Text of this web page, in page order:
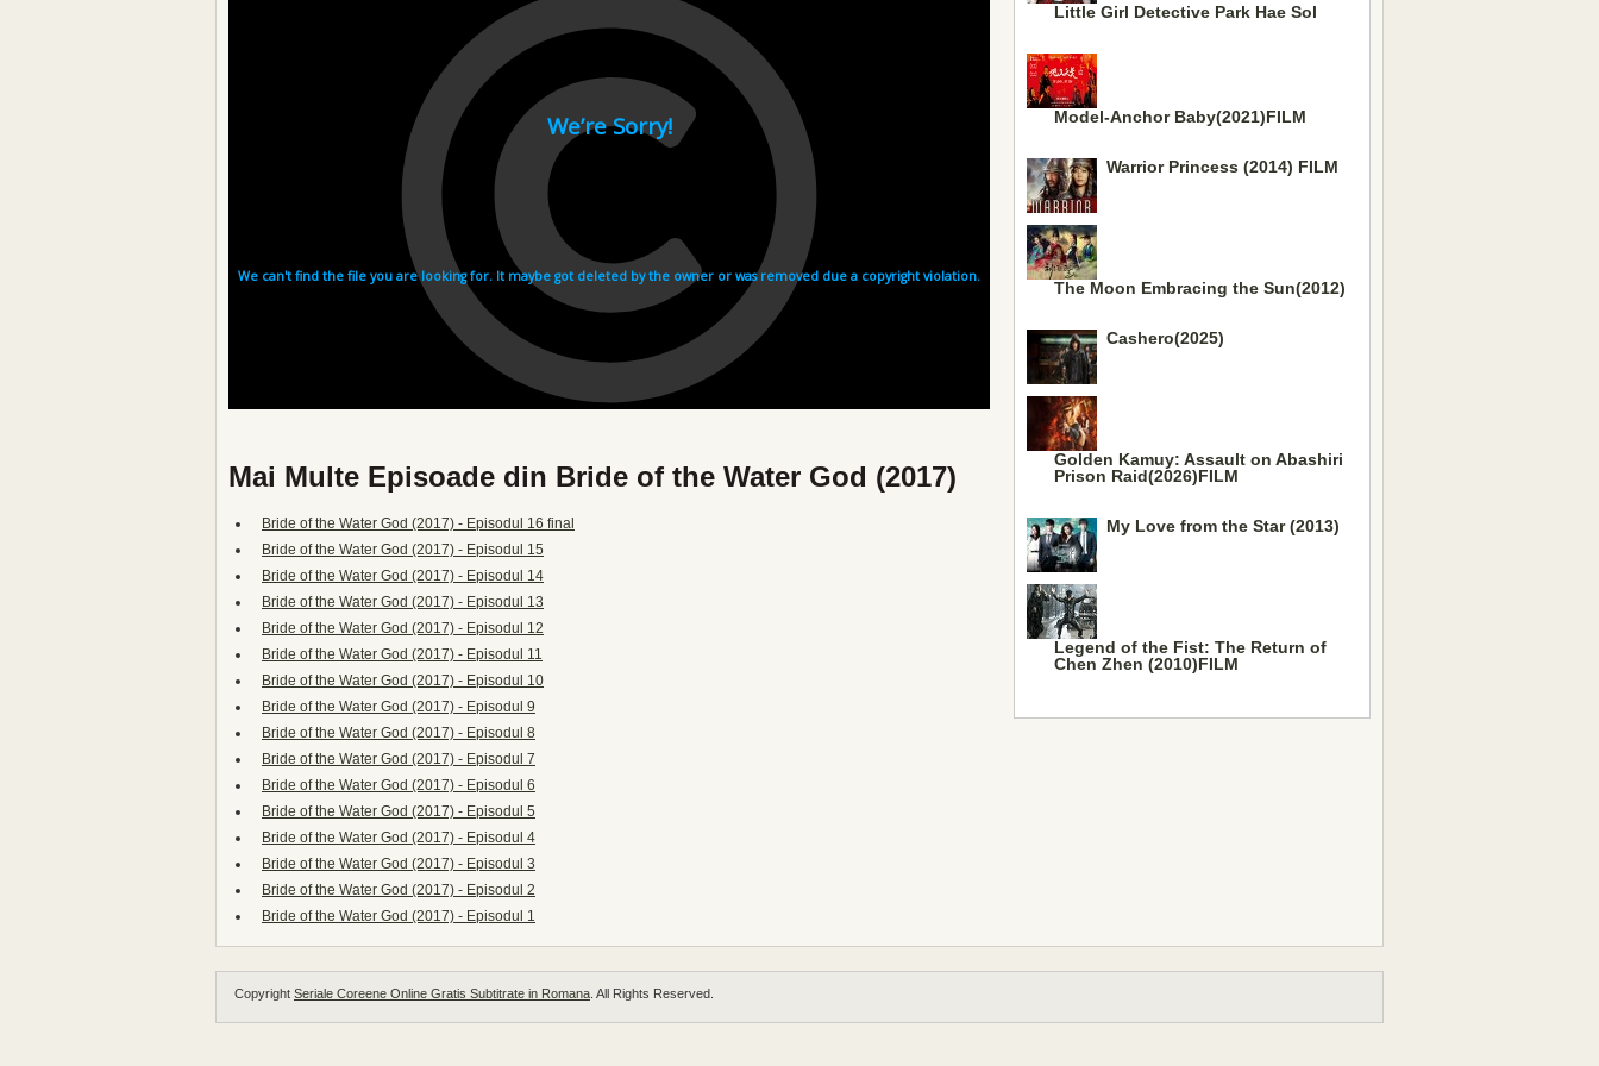
Mai Multe Episoade din Bride of the Water God (2017)
Bride of the Water God (2017) - Episodul 16 final
Bride of the Water God (2017) - Episodul 15
Bride of the Water God (2017) - Episodul 14
Bride of the Water God (2017) - Episodul 13
Bride of the Water God (2017) - Episodul 12
Bride of the Water God (2017) - Episodul 11
Bride of the Water God (2017) - Episodul 10
Bride of the Water God (2017) - Episodul 9
Bride of the Water God (2017) - Episodul 8
Bride of the Water God (2017) - Episodul 7
Bride of the Water God (2017) - Episodul 6
Bride of the Water God (2017) - Episodul 5
Bride of the Water God (2017) - Episodul 4
Bride of the Water God (2017) - Episodul 3
Bride of the Water God (2017) - Episodul 2
Bride of the Water God (2017) - Episodul 1
Little Girl Detective Park Hae Sol
Model-Anchor Baby(2021)FILM
Warrior Princess (2014) FILM
The Moon Embracing the Sun(2012)
Cashero(2025)
Golden Kamuy: Assault on Abashiri
Prison Raid(2026)FILM
My Love from the Star (2013)
Legend of the Fist: The Return of
Chen Zhen (2010)FILM
Copyright Seriale Coreene Online Gratis Subtitrate in Romana . All Rights Reserved.